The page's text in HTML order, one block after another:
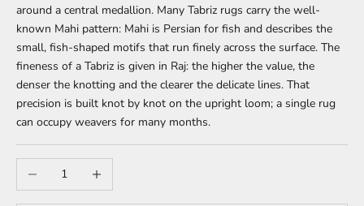
around a central medallion. Many Tabriz rugs carry the well-
known Mahi pattern: Mahi is Persian for fish and describes the
small, fish-shaped motifs that run finely across the surface. The
fineness of a Tabriz is given in Raj: the higher the value, the
denser the knotting and the clearer the delicate lines. That
precision is built knot by knot on the upright loom; a single rug
can occupy weavers for many months.
Decrease quantityIncrease quantity